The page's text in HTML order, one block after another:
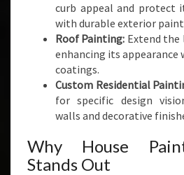
curb appeal and protect
with durable exterior
Roof Painting: Extend
enhancing its
coatings.
Custom Residential
for specific design
walls and decorative
Why House
Stands Out